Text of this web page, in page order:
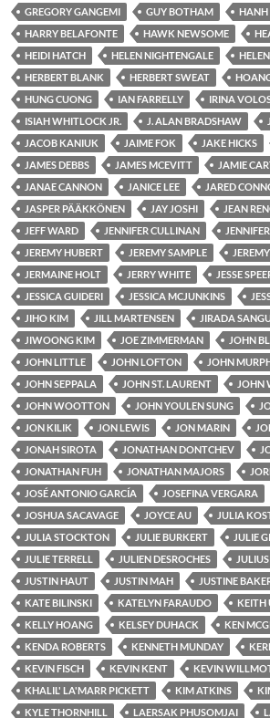
GREGORY GANGEMI
GUY BOTHAM
HANH
HARRY BELAFONTE
HAWK NEWSOME
HEIDI HATCH
HELEN NIGHTENGALE
HERBERT BLANK
HERBERT SWEAT
HUNG CUONG
IAN FARRELLY
IRINA
ISIAH WHITLOCK JR.
J. ALAN BRADSHAW
JACOB KANIUK
JAIME FOK JAKE HICKS
JAMES DEBBS
JAMES MCEVITT JAMIE
JANAE CANNON
JANICE LEE JARED
JASPER PÄÄKKÖNEN
JAY JOSHI JEAN
JEFF WARD
JENNIFER CULLINAN
JEREMY HUBERT
JEREMY SAMPLE
JERMAINE HOLT
JERRY WHITE JESSE
JESSICA GUIDERI
JESSICA MCJUNKINS
JIHO KIM
JILL MARTENSEN
JIRADA
JIWOONG KIM
JOE ZIMMERMAN JOHN
JOHN LITTLE
JOHN LOFTON JOHN
JOHN SEPPALA
JOHN ST. LAURENT
JOHN
JOHN WOOTTON
JOHN YOULEN SUNG
JON KILIK
JON LEWIS JON MARIN
JONAH SIROTA
JONATHAN DONTCHEV
JONATHAN FUH
JONATHAN MAJORS
JOSÉ ANTONIO GARCÍA
JOSEFINA VERGARA
JOSHUA SACAVAGE
JOYCE AU
JULIA
JULIA STOCKTON
JULIE BURKERT
JULIE
JULIE TERRELL
JULIEN DESROCHES
JUSTIN HAUT
JUSTIN MAH JUSTINE
KATE BILINSKI
KATELYN FARAUDO
KEITH
KELLY HOANG
KELSEY DUHACK
KEN
KENDA ROBERTS
KENNETH MUNDAY
KEVIN FISCH
KEVIN KENT
KEVIN
KHALIL' LA'MARR PICKETT
KIM ATKINS
KYLE THORNHILL
LAERSAK PHUSOMJAI